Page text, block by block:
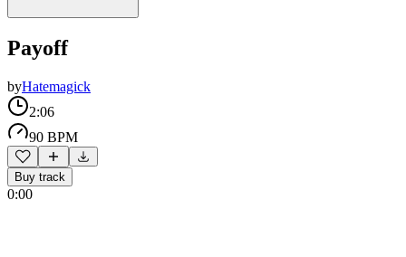
Payoff
byHatemagick
2:06
90 BPM
Buy track
0:00